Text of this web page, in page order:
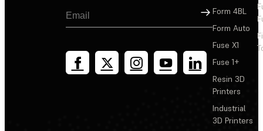
Sign Up
Form 4BL
Form Auto
Fuse X1
Fuse 1+
Resin 3D
Printers
Industrial
3D Printers